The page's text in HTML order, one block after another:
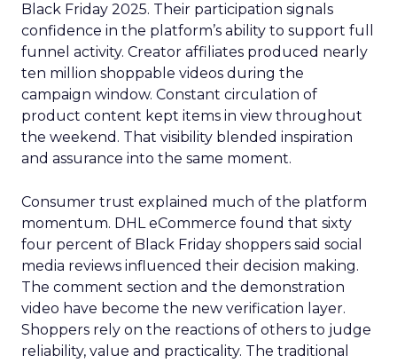
Black Friday 2025. Their participation signals
confidence in the platform’s ability to support full
funnel activity. Creator affiliates produced nearly
ten million shoppable videos during the
campaign window. Constant circulation of
product content kept items in view throughout
the weekend. That visibility blended inspiration
and assurance into the same moment.
Consumer trust explained much of the platform
momentum. DHL eCommerce found that sixty
four percent of Black Friday shoppers said social
media reviews influenced their decision making.
The comment section and the demonstration
video have become the new verification layer.
Shoppers rely on the reactions of others to judge
reliability, value and practicality. The traditional